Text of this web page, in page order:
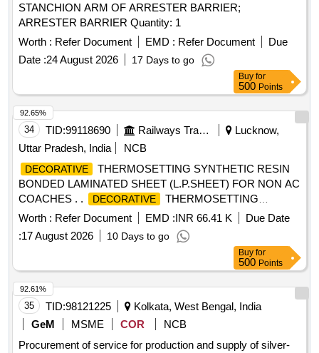
STANCHION ARM OF ARRESTER BARRIER;
ARRESTER BARRIER Quantity: 1
Worth : Refer Document EMD : Refer Document
Due
Date :24 August 2026 17 Days to go
Buy for
500 Points
34 TID:99118690 Railways Transport Services
Lucknow,
Uttar Pradesh, India
NCB
DECORATIVE
THERMOSETTING SYNTHETIC RESIN
BONDED LAMINATED SHEET (L.P.SHEET) FOR NON AC
COACHES . .
DECORATIVE
THERMOSETTING
SYNTHETIC RESIN BONDED LAMINATED SHEET
(L.P.SHEE T) FOR NON AC COACHES SPECIFICATION
C-K514 (REV.-1 OF Sept.2023) SHADE:-RDSO SAMPLE
CODE NO. NAC-SP 05 SIZE-2440X1220X3MM. [ Warranty
Period: 30 Months after the date of delivery ] ]
Worth : Refer Document EMD :INR 66.41 K
Due Date
:17 August 2026 10 Days to go
92.65%
Buy for
500 Points
35 TID:98121225
Kolkata, West Bengal, India
GeM
MSME COR
NCB
Procurement of service for production and supply of silver-
92.61%